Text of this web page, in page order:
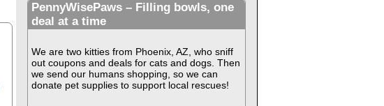
PennyWisePaws – Filling bowls, one
deal at a time
We are two kitties from Phoenix, AZ, who sniff
out coupons and deals for cats and dogs. Then
we send our humans shopping, so we can
donate pet supplies to support local rescues!